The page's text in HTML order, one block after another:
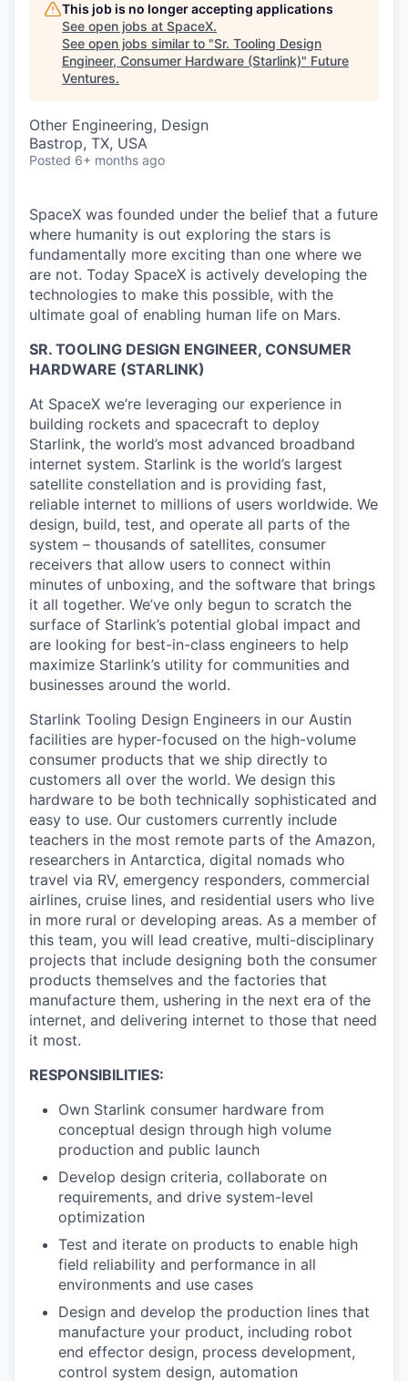
This job is no longer accepting applications
See open jobs at SpaceX.
See open jobs similar to "Sr. Tooling Design
Engineer, Consumer Hardware (Starlink)" Future
Ventures.
Other Engineering, Design
Bastrop, TX, USA
Posted 6+ months ago
SpaceX was founded under the belief that a future
where humanity is out exploring the stars is
fundamentally more exciting than one where we
are not. Today SpaceX is actively developing the
technologies to make this possible, with the
ultimate goal of enabling human life on Mars.
SR. TOOLING DESIGN ENGINEER, CONSUMER
HARDWARE (STARLINK)
At SpaceX we’re leveraging our experience in
building rockets and spacecraft to deploy
Starlink, the world’s most advanced broadband
internet system. Starlink is the world’s largest
satellite constellation and is providing fast,
reliable internet to millions of users worldwide. We
design, build, test, and operate all parts of the
system – thousands of satellites, consumer
receivers that allow users to connect within
minutes of unboxing, and the software that brings
it all together. We’ve only begun to scratch the
surface of Starlink’s potential global impact and
are looking for best-in-class engineers to help
maximize Starlink’s utility for communities and
businesses around the world.
Starlink Tooling Design Engineers in our Austin
facilities are hyper-focused on the high-volume
consumer products that we ship directly to
customers all over the world. We design this
hardware to be both technically sophisticated and
easy to use. Our customers currently include
teachers in the most remote parts of the Amazon,
researchers in Antarctica, digital nomads who
travel via RV, emergency responders, commercial
airlines, cruise lines, and residential users who live
in more rural or developing areas. As a member of
this team, you will lead creative, multi-disciplinary
projects that include designing both the consumer
products themselves and the factories that
manufacture them, ushering in the next era of the
internet, and delivering internet to those that need
it most.
RESPONSIBILITIES:
Own Starlink consumer hardware from
conceptual design through high volume
production and public launch
Develop design criteria, collaborate on
requirements, and drive system-level
optimization
Test and iterate on products to enable high
field reliability and performance in all
environments and use cases
Design and develop the production lines that
manufacture your product, including robot
end effector design, process development,
control system design, automation